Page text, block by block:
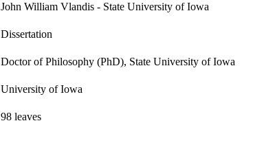
John William Vlandis - State University of Iowa
Dissertation
Doctor of Philosophy (PhD), State University of Iowa
University of Iowa
98 leaves